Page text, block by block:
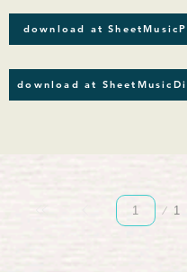
download at
download at
1
Page